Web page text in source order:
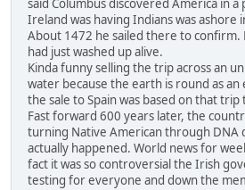
said Columbus discovered America in a
Ireland was having Indians was ashore
About 1472 he sailed there to confirm.
had just washed up alive.
Kinda funny selling the trip across an
water because the earth is round as an
the sale to Spain was based on that
Fast forward 600 years later, the
turning Native American through DNA
actually happened. World news for
fact it was so controversial the Irish
testing for everyone and down the